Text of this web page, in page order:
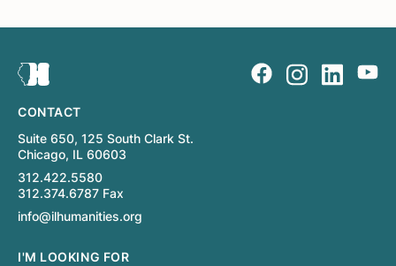
CONTACT
Suite 650, 125 South Clark St.
Chicago, IL 60603
312.422.5580
312.374.6787 Fax
info@ilhumanities.org
I'M LOOKING FOR